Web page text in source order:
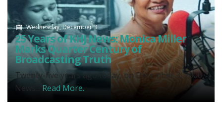
Wednesday, December 3
25 Years of KHJ News: Monica Miller
Marks Quarter Century of
Broadcasting Truth
Twenty-five years ago today, on December 3, 2000,
News... Read More.